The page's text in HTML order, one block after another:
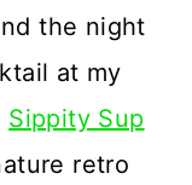
the night
at my
Sippity Sup
retro